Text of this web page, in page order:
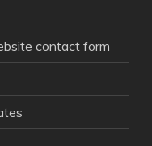
contact form